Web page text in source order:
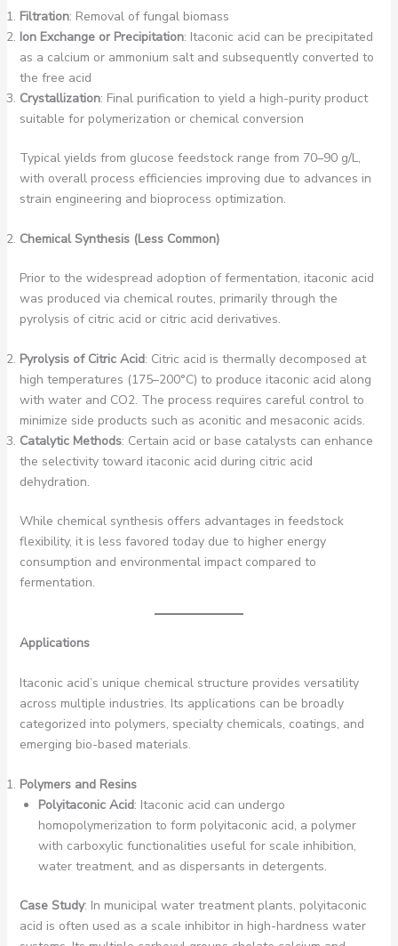
Filtration: Removal of fungal biomass
Ion Exchange or Precipitation: Itaconic acid can be precipitated
as a calcium or ammonium salt and subsequently converted to
the free acid
Crystallization: Final purification to yield a high-purity product
suitable for polymerization or chemical conversion
Typical yields from glucose feedstock range from 70–90 g/L,
with overall process efficiencies improving due to advances in
strain engineering and bioprocess optimization.
Chemical Synthesis (Less Common)
Prior to the widespread adoption of fermentation, itaconic acid
was produced via chemical routes, primarily through the
pyrolysis of citric acid or citric acid derivatives.
Pyrolysis of Citric Acid: Citric acid is thermally decomposed at
high temperatures (175–200°C) to produce itaconic acid along
with water and CO2. The process requires careful control to
minimize side products such as aconitic and mesaconic acids.
Catalytic Methods: Certain acid or base catalysts can enhance
the selectivity toward itaconic acid during citric acid
dehydration.
While chemical synthesis offers advantages in feedstock
flexibility, it is less favored today due to higher energy
consumption and environmental impact compared to
fermentation.
Applications
Itaconic acid’s unique chemical structure provides versatility
across multiple industries. Its applications can be broadly
categorized into polymers, specialty chemicals, coatings, and
emerging bio-based materials.
Polymers and Resins
Polyitaconic Acid: Itaconic acid can undergo
homopolymerization to form polyitaconic acid, a polymer
with carboxylic functionalities useful for scale inhibition,
water treatment, and as dispersants in detergents.
Case Study: In municipal water treatment plants, polyitaconic
acid is often used as a scale inhibitor in high-hardness water